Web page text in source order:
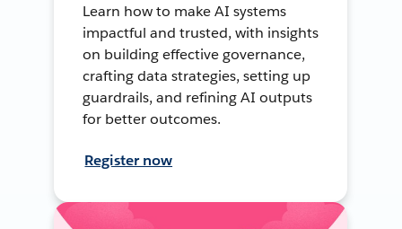
Learn how to make AI systems
impactful and trusted, with insights
on building effective governance,
crafting data strategies, setting up
guardrails, and refining AI outputs
for better outcomes.
Register now